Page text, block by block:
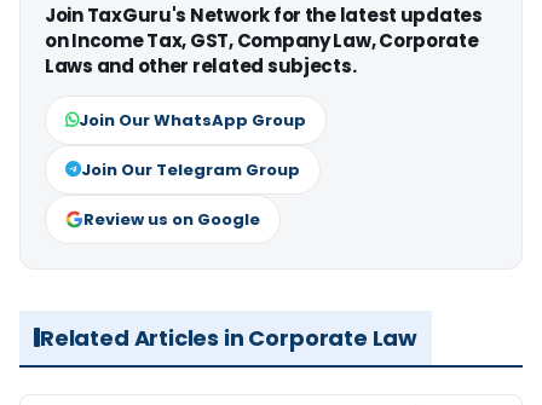
Join TaxGuru's Network for the latest updates
on Income Tax, GST, Company Law, Corporate
Laws and other related subjects.
Join Our WhatsApp Group
Join Our Telegram Group
Review us on Google
Related Articles in Corporate Law